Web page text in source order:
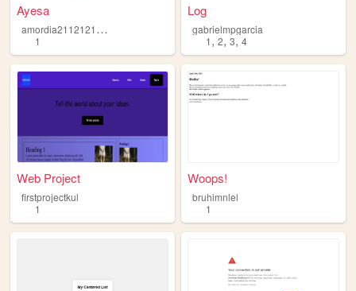
Ayesa
a
mordia2112121e21342423
1
Log
gabrielmpgarcia
1,2,3,4
Web Project
firstprojectkul
1
Woops!
bruhimnlel
1